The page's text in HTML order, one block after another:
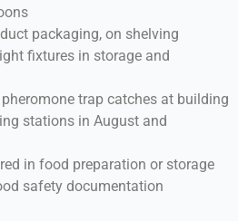
packaging, on shelving
fixtures in storage and
trap catches at building
stations in August and
in food preparation or storage
safety documentation